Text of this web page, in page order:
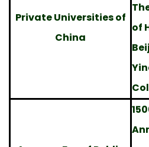
Private Universities of
China
of